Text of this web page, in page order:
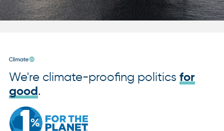
We're climate-proofing politics for
good.